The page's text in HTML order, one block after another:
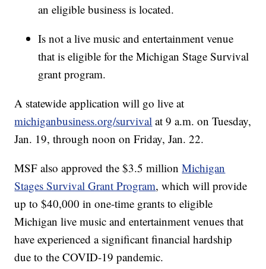
an eligible business is located.
Is not a live music and entertainment venue
that is eligible for the Michigan Stage Survival
grant program.
A statewide application will go live at
michiganbusiness.org/survival at 9 a.m. on Tuesday,
Jan. 19, through noon on Friday, Jan. 22.
MSF also approved the $3.5 millionMichigan
Stages Survival Grant Program, which will provide
up to $40,000 in one-time grants to eligible
Michigan live music and entertainment venues that
have experienced a significant financial hardship
due to the COVID-19 pandemic.